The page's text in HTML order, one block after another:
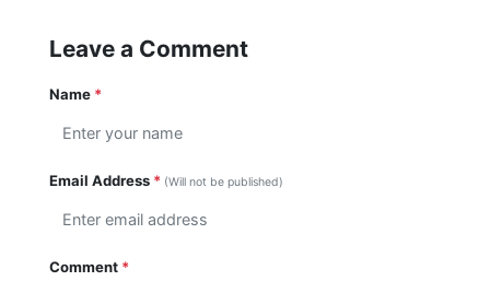
Leave a Comment
Name *
Email Address * (Will not be published)
Comment *